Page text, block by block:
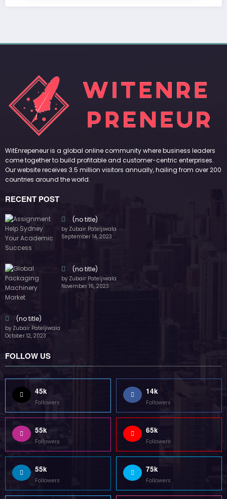
WitEnrepeneur is a global online community where business leaders
come together to build profitable and customer-centric enterprises.
Our website receives 3.5 million visitors annually, hailing from over 200
countries around the world.
RECENT POST
(no title)
by Zubair Pateljiwala
September 14, 2023
(no title)
by Zubair Pateljiwala
November 16, 2023
(no title)
by Zubair Pateljiwala
October 12, 2023
FOLLOW US
45k
Followers
14k
Followers
55k
Followers
65k
Followers
55k
Followers
75k
Followers